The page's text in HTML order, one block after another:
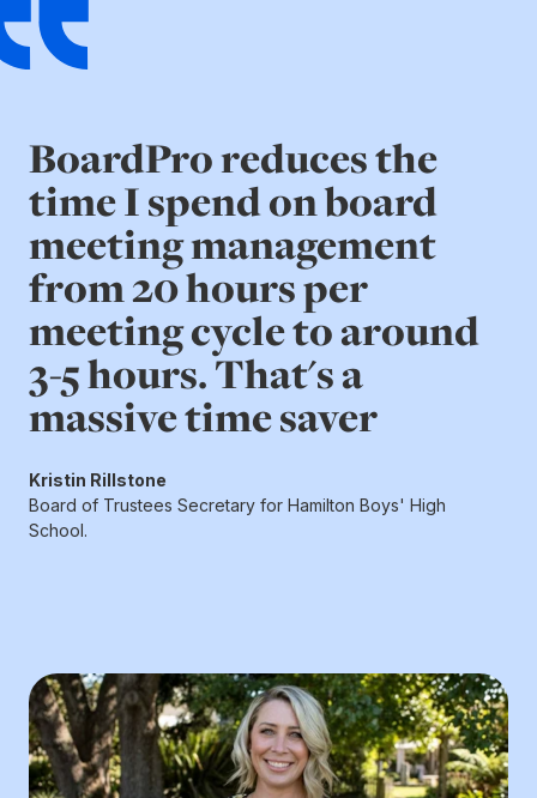
BoardPro reduces the
time I spend on board
meeting management
from 20 hours per
meeting cycle to around
3-5 hours. That's a
massive time saver
Kristin Rillstone
Board of Trustees Secretary for Hamilton Boys' High
School.